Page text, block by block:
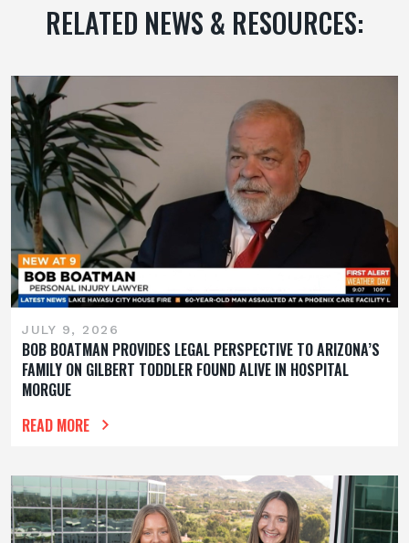
RELATED NEWS & RESOURCES:
JULY 9, 2026
BOB BOATMAN PROVIDES LEGAL PERSPECTIVE TO ARIZONA’S
FAMILY ON GILBERT TODDLER FOUND ALIVE IN HOSPITAL
MORGUE
READ MORE